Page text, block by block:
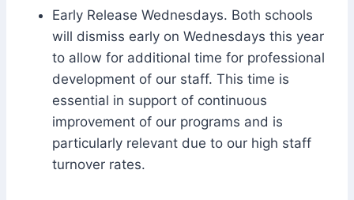
Early Release Wednesdays. Both schools
will dismiss early on Wednesdays this year
to allow for additional time for professional
development of our staff. This time is
essential in support of continuous
improvement of our programs and is
particularly relevant due to our high staff
turnover rates.